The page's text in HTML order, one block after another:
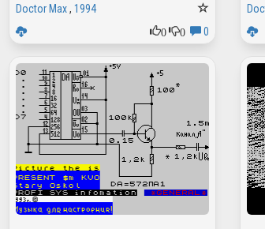
Doctor Max, 1994
0
0 0